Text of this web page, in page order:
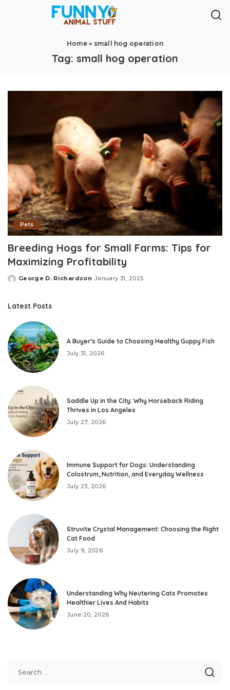
Home» small hog operation
Tag: small hog operation
Pets
Breeding Hogs for Small Farms: Tips for
Maximizing Profitability
Posted
George D. Richardson January 31, 2025
Latest Posts
A Buyer’s Guide to Choosing Healthy Guppy Fish
July 31, 2026
Saddle Up in the City: Why Horseback Riding
Thrives in Los Angeles
July 27, 2026
Immune Support for Dogs: Understanding
Colostrum, Nutrition, and Everyday Wellness
July 23, 2026
Struvite Crystal Management: Choosing the Right
Cat Food
July 9, 2026
Understanding Why Neutering Cats Promotes
Healthier Lives And Habits
June 20, 2026